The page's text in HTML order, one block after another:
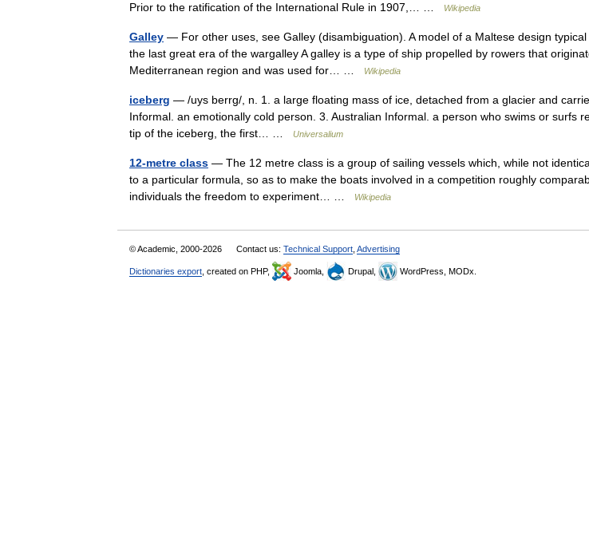
Prior to the ratification of the International Rule in 1907,… …
Wikipedia
Galley — For other uses, see Galley (disambiguation). A model of a Maltese design typical
the last great era of the wargalley A galley is a type of ship propelled by rowers that
Mediterranean region and was used for… …
Wikipedia
iceberg — /uys berrg/, n. 1. a large floating mass of ice, detached from a glacier and
Informal. an emotionally cold person. 3. Australian Informal. a person who swims or surfs
tip of the iceberg, the first… …
Universalium
12-metre class — The 12 metre class is a group of sailing vessels which, while not
to a particular formula, so as to make the boats involved in a competition roughly
individuals the freedom to experiment… …
Wikipedia
© Academic, 2000-2026 Contact us: Technical Support Advertising
Dictionaries export , created on PHP, Joomla, Drupal, WordPress, MODx.